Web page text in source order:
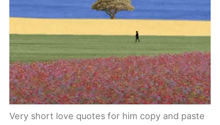
Very short love quotes for him copy and paste